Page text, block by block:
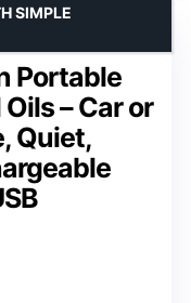
Portable
– Car or
Quiet,
SIMPLE